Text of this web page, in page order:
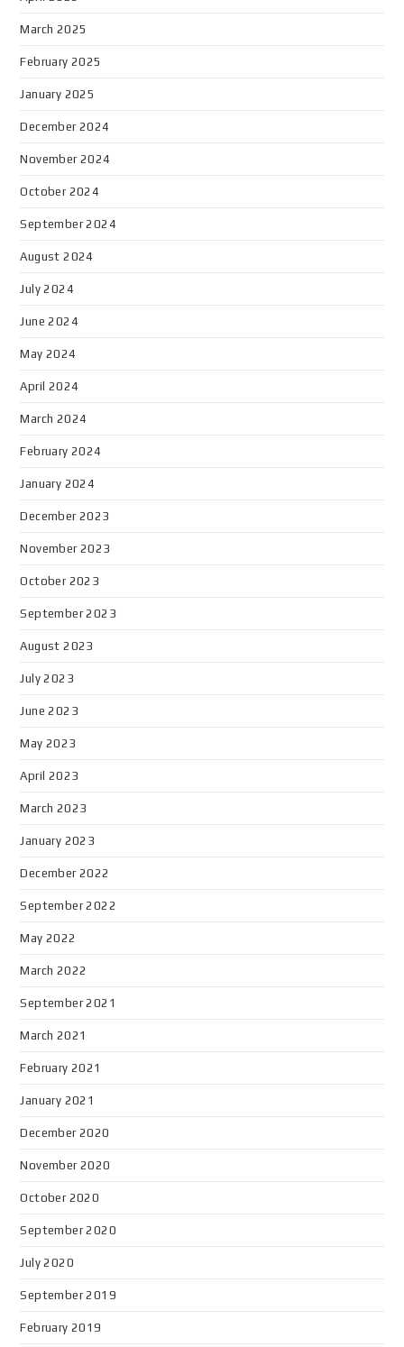
March 2025
February 2025
January 2025
December 2024
November 2024
October 2024
September 2024
August 2024
July 2024
June 2024
May 2024
April 2024
March 2024
February 2024
January 2024
December 2023
November 2023
October 2023
September 2023
August 2023
July 2023
June 2023
May 2023
April 2023
March 2023
January 2023
December 2022
September 2022
May 2022
March 2022
September 2021
March 2021
February 2021
January 2021
December 2020
November 2020
October 2020
September 2020
July 2020
September 2019
February 2019